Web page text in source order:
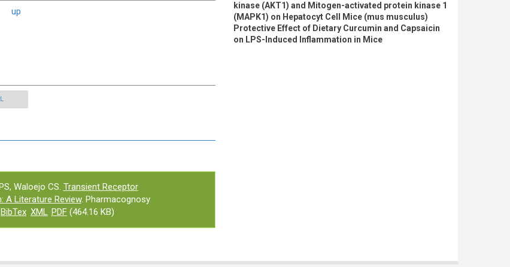
up
Waloejo CS. Transient Receptor
A Literature Review. Pharmacognosy
BibTex XML PDF(464.16 KB)
kinase (AKT1) and Mitogen-activated protein kinase 1
(MAPK1) on Hepatocyt Cell Mice (mus musculus)
Protective Effect of Dietary Curcumin and Capsaicin
on LPS-Induced Inflammation in Mice